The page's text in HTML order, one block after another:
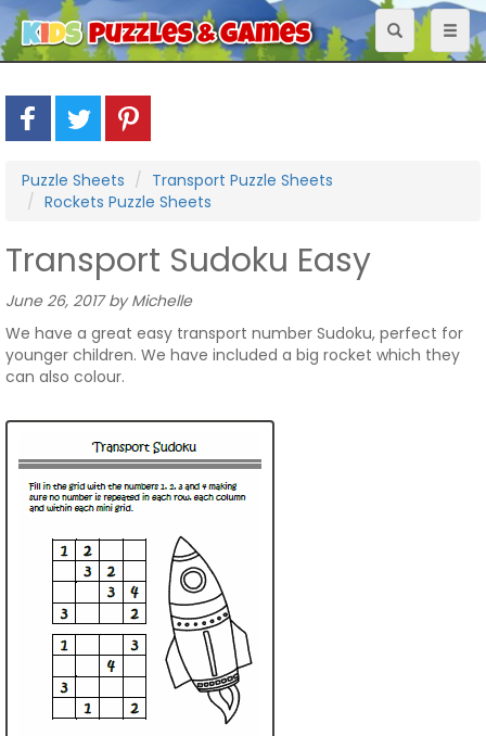
Toggle
navigation
Puzzle Sheets
Transport Puzzle Sheets
Rockets Puzzle Sheets
Transport Sudoku Easy
June 26, 2017 by Michelle
We have a great easy transport number Sudoku, perfect for
younger children. We have included a big rocket which they
can also colour.